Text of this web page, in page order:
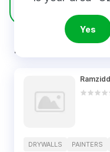
Yes
Drywalls
RESULTS
DRYWALLS PAINTERS